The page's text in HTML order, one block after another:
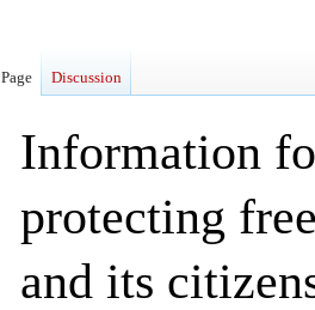
Information
protecting
and its
Page Discussion